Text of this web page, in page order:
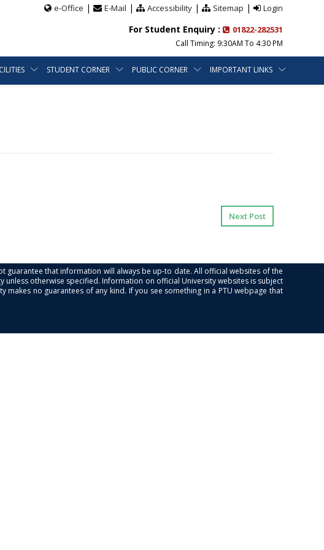
e-Office | E-Mail | Accessibility| Sitemap | Login
For Student Enquiry : 01822-282531
Call Timing: 9:30AM To 4:30 PM
STUDENT CORNER PUBLIC CORNER IMPORTANT LINKS
Next Post
guarantee that information will always be up-to date. All official websites of the
otherwise specified. Information on official University websites is subject
no guarantees of any kind. If you see something in a PTU webpage that